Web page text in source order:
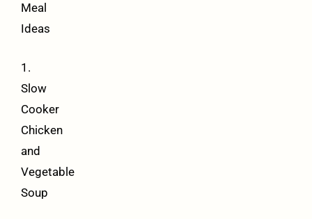
Meal
Ideas
1.
Slow
Cooker
Chicken
and
Vegetable
Soup